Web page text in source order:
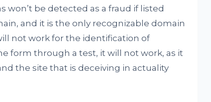
be detected as a fraud if listed
and it is the only recognizable domain
not work for the identification of
form through a test, it will not work, as it
the site that is deceiving in actuality